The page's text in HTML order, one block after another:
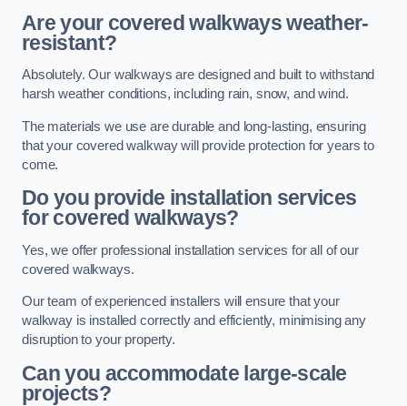
Are your covered walkways weather-
resistant?
Absolutely. Our walkways are designed and built to withstand
harsh weather conditions, including rain, snow, and wind.
The materials we use are durable and long-lasting, ensuring
that your covered walkway will provide protection for years to
come.
Do you provide installation services
for covered walkways?
Yes, we offer professional installation services for all of our
covered walkways.
Our team of experienced installers will ensure that your
walkway is installed correctly and efficiently, minimising any
disruption to your property.
Can you accommodate large-scale
projects?